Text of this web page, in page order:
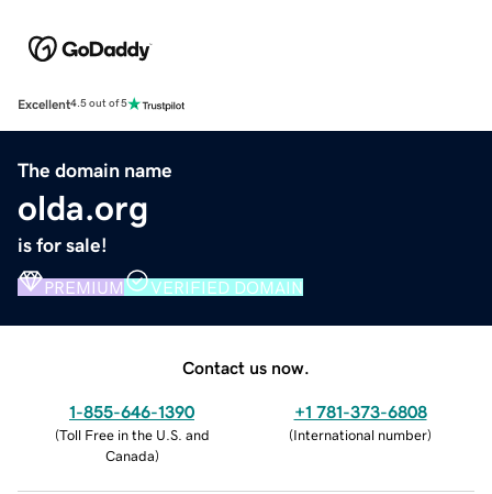
Excellent4.5 out of 5
The domain name
olda.org
is for sale!
PREMIUM VERIFIED DOMAIN
Contact us now.
1-855-646-1390
(Toll Free in the U.S. and
Canada)
+1 781-373-6808
(International number)